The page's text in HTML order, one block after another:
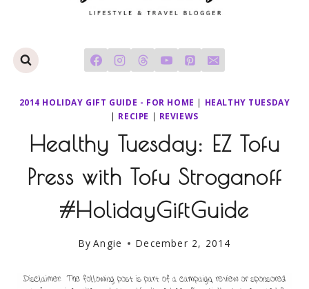
2014 HOLIDAY GIFT GUIDE - FOR HOME | HEALTHY TUESDAY
| RECIPE | REVIEWS
Healthy Tuesday: EZ Tofu
Press with Tofu Stroganoff
#HolidayGiftGuide
By Angie December 2, 2014